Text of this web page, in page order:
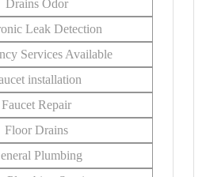
Drains Odor
Leak Detection
Services Available
installation
Faucet Repair
Floor Drains
Plumbing